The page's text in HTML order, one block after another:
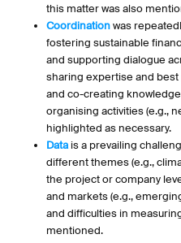
this matter was also
Coordinationwas
fostering sustainable
and supporting dialogue
sharing expertise and
and co-creating
organising activities (e.g.,
highlighted as necessary.
Datais a prevailing
different themes (e.g.,
the project or company
and markets (e.g.,
and difficulties in
mentioned.